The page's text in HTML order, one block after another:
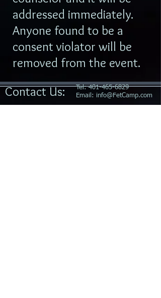
addressed immediately.
Anyone found to be a
consent violator will be
removed from the event.
Contact Us:
Tel:401-465-6829
Email: info@FetCamp.com
Socialize With